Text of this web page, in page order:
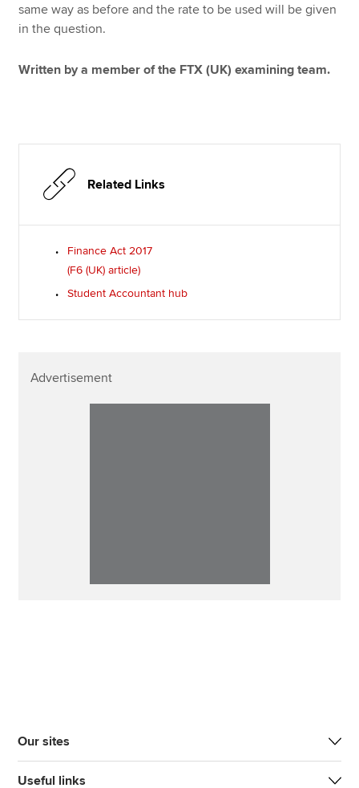
same way as before and the rate to be used will be given
in the question.
Written by a member of the FTX (UK) examining team.
Related Links
Finance Act 2017
(F6 (UK) article)
Student Accountant hub
Advertisement
Our sites
Useful links